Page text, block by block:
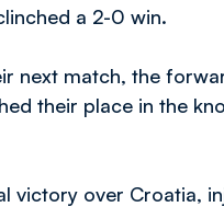
a 2-0 win.
next match, the
their place in the
victory over Croatia,